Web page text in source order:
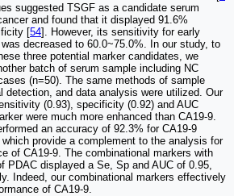
suggested TSGF as a candidate serum
and found that it displayed 91.6%
[54]. However, its sensitivity for early
decreased to 60.0~75.0%. In our study, to
three potential marker candidates, we
batch of serum sample including NC
(n=50). The same methods of sample
detection, and data analysis were utilized. Our
(0.93), specificity (0.92) and AUC
were much more enhanced than CA19-9.
an accuracy of 92.3% for CA19-9
provide a complement to the analysis for
of CA19-9. The combinational markers with
PDAC displayed a Se, Sp and AUC of 0.95,
Indeed, our combinational markers effectively
of CA19-9.